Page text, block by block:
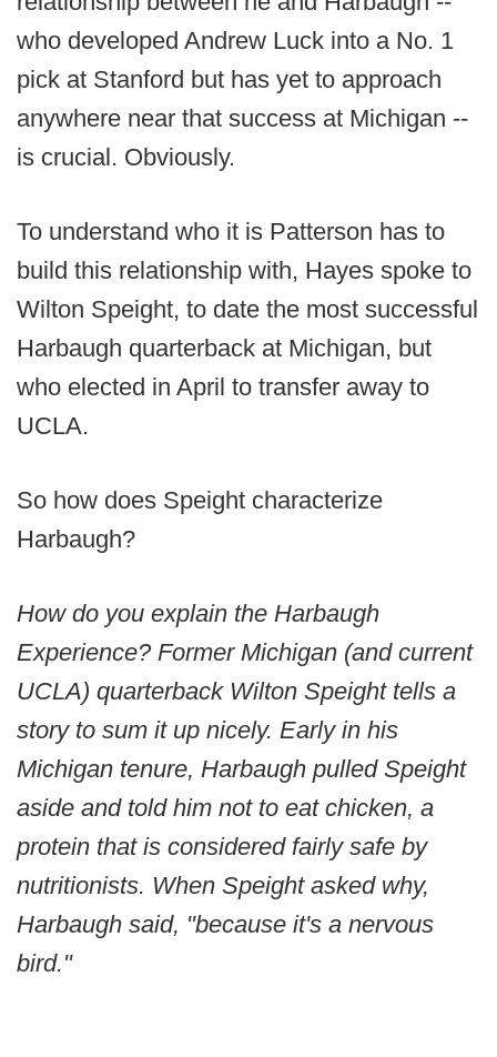
who developed Andrew Luck into a No. 1
pick at Stanford but has yet to approach
anywhere near that success at Michigan --
is crucial. Obviously.
To understand who it is Patterson has to
build this relationship with, Hayes spoke to
Wilton Speight, to date the most successful
Harbaugh quarterback at Michigan, but
who elected in April to transfer away to
UCLA.
So how does Speight characterize
Harbaugh?
How do you explain the Harbaugh
Experience? Former Michigan (and current
UCLA) quarterback Wilton Speight tells a
story to sum it up nicely. Early in his
Michigan tenure, Harbaugh pulled Speight
aside and told him not to eat chicken, a
protein that is considered fairly safe by
nutritionists. When Speight asked why,
Harbaugh said, "because it's a nervous
bird."